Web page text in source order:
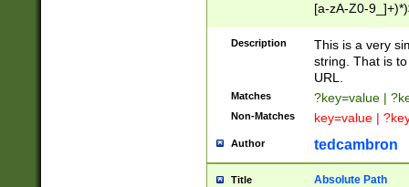
[a-zA-Z0-
Description
This is a very
string. That is
URL.
Matches ?key=value |
Non-Matches key=value |
Author tedcambron
Title Absolute Path